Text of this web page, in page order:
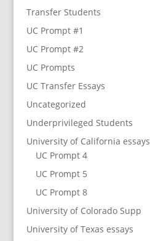
Transfer Students
UC Prompt #1
UC Prompt #2
UC Prompts
UC Transfer Essays
Uncategorized
Underprivileged Students
University of California essays
UC Prompt 4
UC Prompt 5
UC Prompt 8
University of Colorado Supp
University of Texas essays